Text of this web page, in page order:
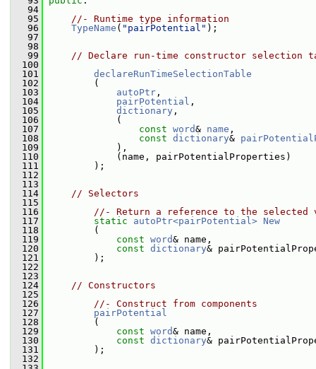
   94
   95
//- Runtime type information
   96
TypeName ( "pairPotential" );
   97
   98
   99
// Declare run-time constructor selection
  100
  101
declareRunTimeSelectionTable
  102
(
  103
autoPtr ,
  104
pairPotential ,
  105
dictionary ,
  106
(
  107
const word& name ,
  108
const dictionary&
  109
),
  110
(name, pairPotentialProperties)
  111
);
  112
  113
  114
// Selectors
  115
  116
//- Return a reference to the selected
  117
static autoPtr<pairPotential> New
  118
(
  119
const word& name,
  120
const dictionary&
  121
);
  122
  123
  124
// Constructors
  125
  126
//- Construct from components
  127
pairPotential
  128
(
  129
const word& name,
  130
const dictionary&
  131
);
  132